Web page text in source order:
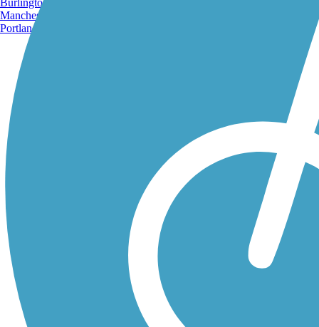
Manchester, NH
Portland, ME